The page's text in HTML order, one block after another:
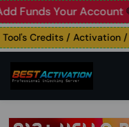
Your Account
Credits / Activation /